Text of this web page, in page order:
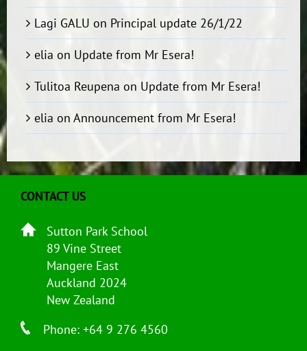
Lagi GALU on Principal update 26/1/22
elia on Update from Mr Esera!
Tulitoa Reupena on Update from Mr Esera!
elia on Announcement from Mr Esera!
CONTACT US
Sutton Park School
89 Vine Street
Mangere East
Auckland 2024
New Zealand
Phone: +64 9 276 4560